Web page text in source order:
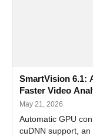
SmartVision 6.1:
Faster Video
May 21, 2026
Automatic GPU
cuDNN support,